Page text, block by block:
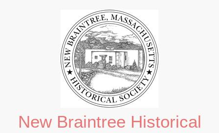
New Braintree Historical